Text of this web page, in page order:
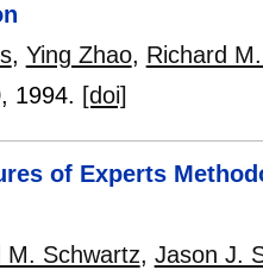
, Ying Zhao, Richard
, 1994. [doi]
of Experts
M. Schwartz, Jason J.